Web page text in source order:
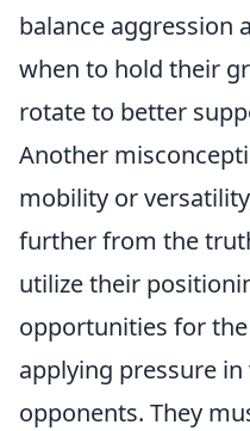
balance aggression
when to hold their
rotate to better
Another
mobility or
further from the
utilize their
opportunities for
applying pressure
opponents. They